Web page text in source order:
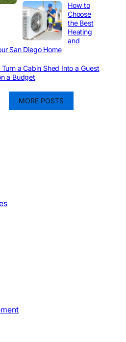
How to
Choose
the Best
Heating
and
San Diego Home
a Cabin Shed Into a Guest
a Budget
MORE POSTS